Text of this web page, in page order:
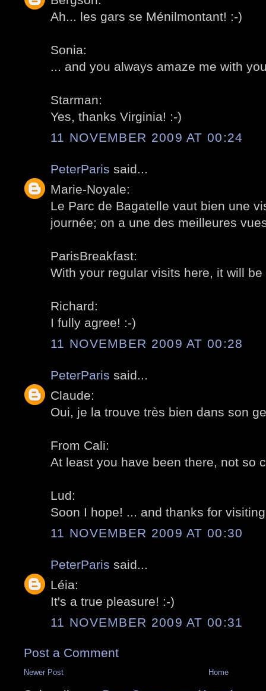
Ah... les gars se Ménilmontant! :-)
Sonia:
... and you always amaze me with
Starman:
Yes, thanks Virginia! :-)
11 NOVEMBER 2009 AT 00:24
PeterParis said...
Marie-Noyale:
Le Parc de Bagatelle vaut bien une
journée; on a une des meilleures
ParisBreakfast:
With your regular visits here, it will
Richard:
I fully agree! :-)
11 NOVEMBER 2009 AT 00:28
PeterParis said...
Claude:
Oui, je la trouve très bien dans son
From Cali:
At least you have been there, not so
Lud:
Soon I hope! ... and thanks for
11 NOVEMBER 2009 AT 00:30
PeterParis said...
Léia:
It's a true pleasure! :-)
11 NOVEMBER 2009 AT 00:31
Post a Comment
Newer Post Home